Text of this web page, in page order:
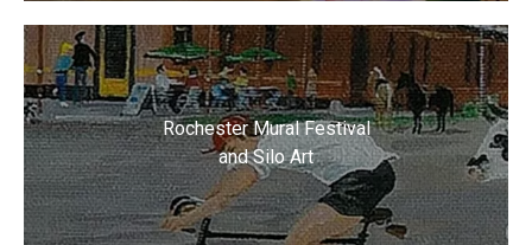
Rochester Mural Festival
and Silo Art